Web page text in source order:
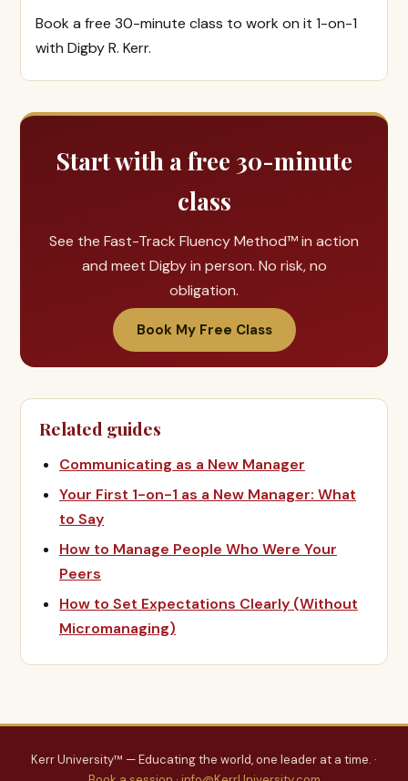
Book a free 30-minute class to work on it 1-on-1
with Digby R. Kerr.
Start with a free 30-minute
class
See the Fast-Track Fluency Method™ in action
and meet Digby in person. No risk, no
obligation.
Book My Free Class
Related guides
Communicating as a New Manager
Your First 1-on-1 as a New Manager: What
to Say
How to Manage People Who Were Your
Peers
How to Set Expectations Clearly (Without
Micromanaging)
Kerr University™ — Educating the world, one leader at a time. ·